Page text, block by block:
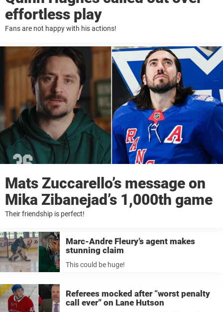
effortless play
Fans are not happy with his actions!
Mats Zuccarello’s message on
Mika Zibanejad’s 1,000th game
Their friendship is perfect!
Marc-Andre Fleury’s agent makes
stunning claim
This could be huge!
Referees mocked after “worst penalty
call ever” on Lane Hutson